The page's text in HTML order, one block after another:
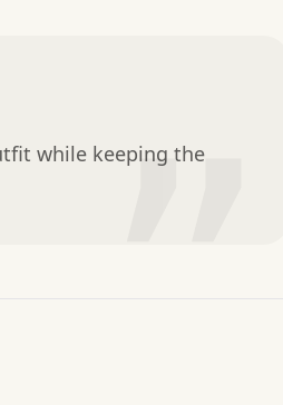
while keeping the
”